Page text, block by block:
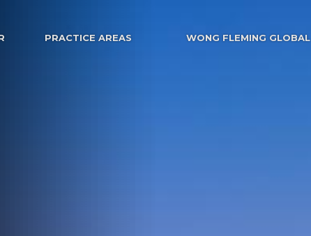
PRACTICE AREAS WONG FLEMING GLOBAL